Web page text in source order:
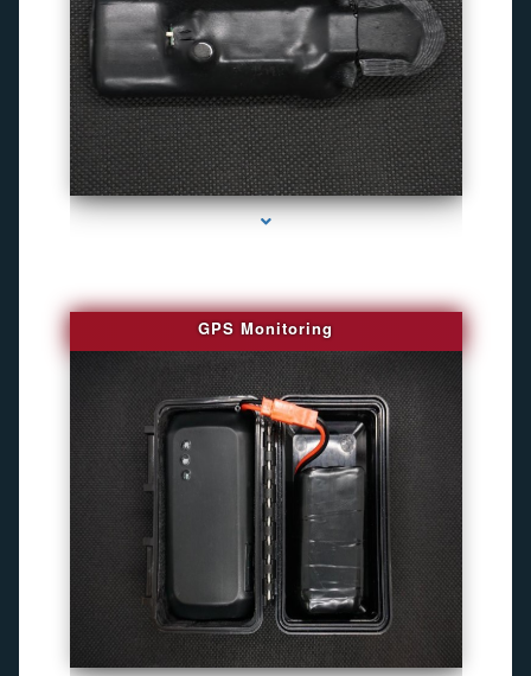
series-4000-Personal Protection
GPS Monitoring
series-1000-Best Family Gps Tracker In Doral